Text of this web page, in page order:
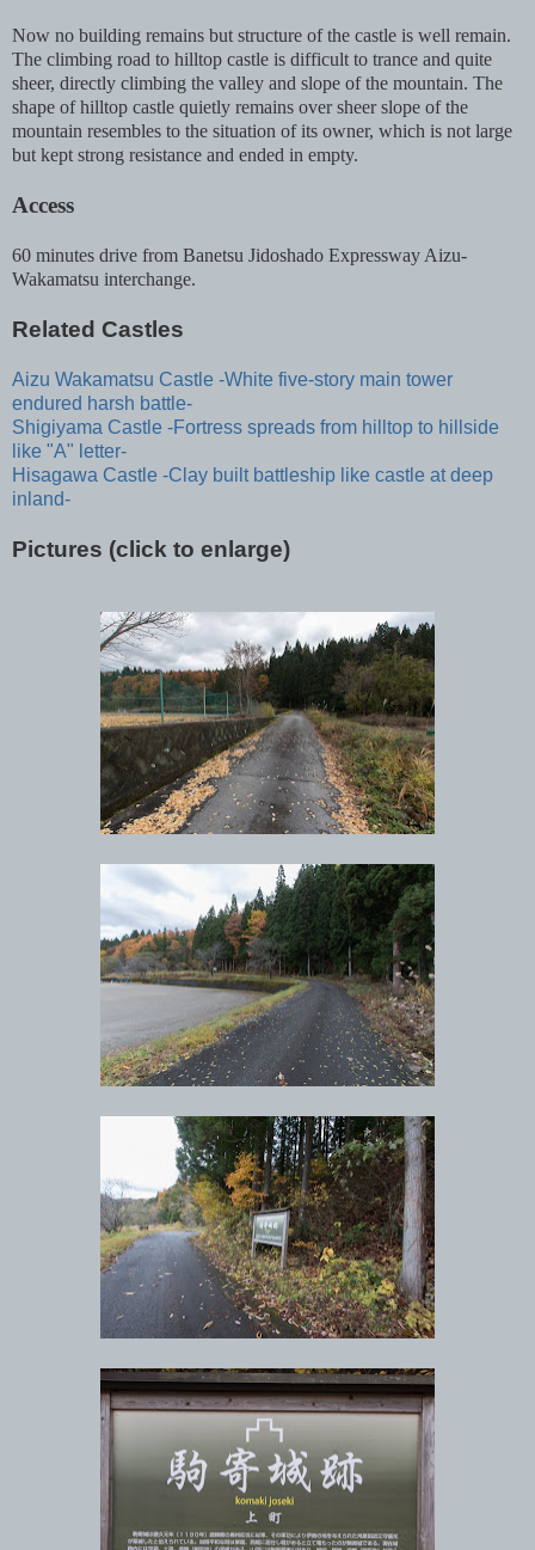
Now no building remains but structure of the castle is well remain.
The climbing road to hilltop castle is difficult to trance and quite
sheer, directly climbing the valley and slope of the mountain. The
shape of hilltop castle quietly remains over sheer slope of the
mountain resembles to the situation of its owner, which is not large
but kept strong resistance and ended in empty.
Access
60 minutes drive from Banetsu Jidoshado Expressway Aizu-
Wakamatsu interchange.
Related Castles
Aizu Wakamatsu Castle -White five-story main tower
endured harsh battle-
Shigiyama Castle -Fortress spreads from hilltop to hillside
like "A" letter-
Hisagawa Castle -Clay built battleship like castle at deep
inland-
Pictures (click to enlarge)